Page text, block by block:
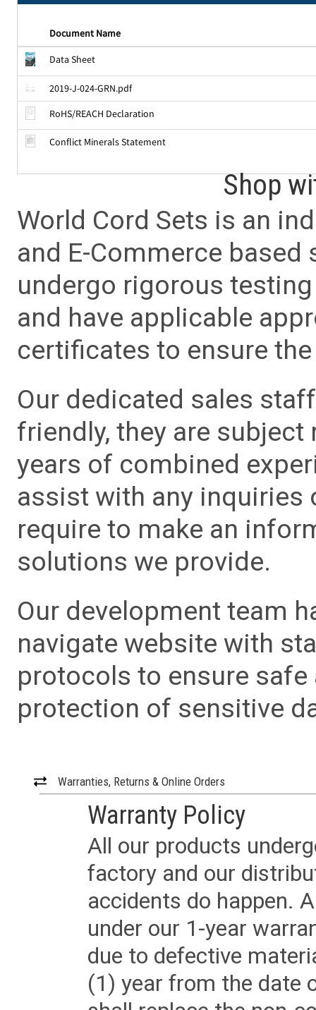
Document Name
Data Sheet
2019-J-024-GRN.pdf
RoHS/REACH Declaration
Conflict Minerals Statement
Shop
World Cord Sets is an
and E-Commerce
undergo rigorous
and have applicable
certificates to ensure
Our dedicated sales
friendly, they are
years of combined
assist with any inquiries
require to make an
solutions we provide.
Our development team
navigate website with
protocols to ensure
protection of sensitive
Warranties, Returns & Online Orders
Warranty Policy
All our products
factory and our
accidents do happen.
under our 1-year
due to defective
(1) year from the date